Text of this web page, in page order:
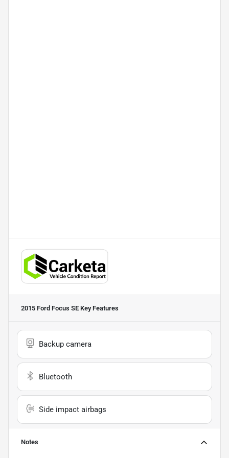
2015 Ford Focus SE Key Features
Backup camera
Bluetooth
Side impact airbags
Notes